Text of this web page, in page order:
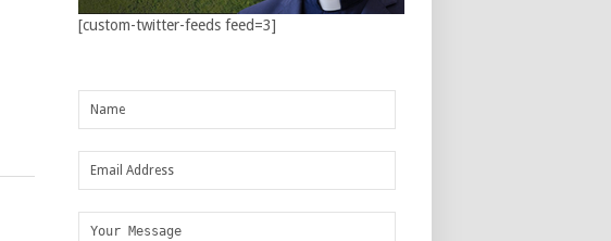
[custom-twitter-feeds feed=3]